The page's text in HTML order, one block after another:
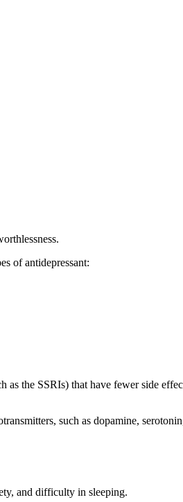
of antidepressant:
the SSRIs) that have fewer side
such as dopamine,
and difficulty in sleeping.